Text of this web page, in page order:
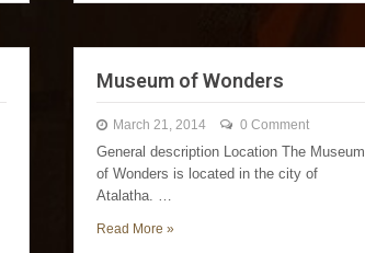
Museum of Wonders
March 21, 2014 0 Comment
General description Location The Museum
of Wonders is located in the city of
Atalatha. …
Read More »